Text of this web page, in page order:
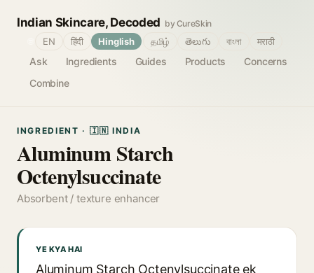
Indian Skincare, Decoded by CureSkin
Ask Ingredients Guides Products
Concerns
Combine
EN हिंदी Hinglish தமிழ் తెలుగు বাংলা मराठी
INGREDIENT · 🇮🇳 INDIA
Aluminum Starch
Octenylsuccinate
Absorbent / texture enhancer
YE KYA HAI
Aluminum Starch Octenylsuccinate ek